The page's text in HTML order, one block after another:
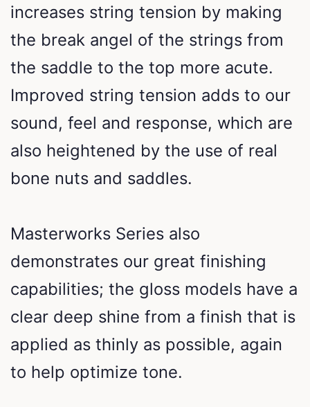
increases string tension by making
the break angel of the strings from
the saddle to the top more acute.
Improved string tension adds to our
sound, feel and response, which are
also heightened by the use of real
bone nuts and saddles.
Masterworks Series also
demonstrates our great finishing
capabilities; the gloss models have a
clear deep shine from a finish that is
applied as thinly as possible, again
to help optimize tone.